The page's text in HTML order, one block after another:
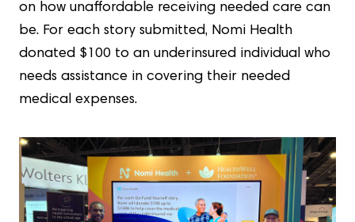
on how unaffordable receiving needed care can
be. For each story submitted, Nomi Health
donated $100 to an underinsured individual who
needs assistance in covering their needed
medical expenses.